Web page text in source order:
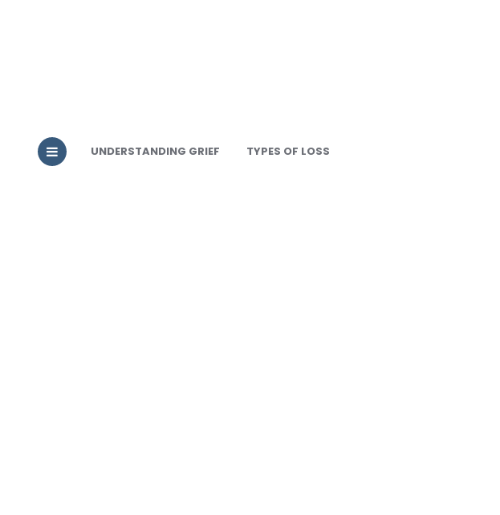
UNDERSTANDING GRIEF TYPES OF LOSS